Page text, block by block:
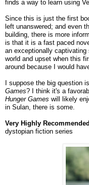
finds a way to learn using
Since this is just the first
left unanswered; and even
building, there is more
is that it is a fast paced
an exceptionally
world and upset when this
around because I would
I suppose the big question
Games? I think it's a
Hunger Games will likely
in Sulan, there is some.
Very Highly Recommended
dystopian fiction series